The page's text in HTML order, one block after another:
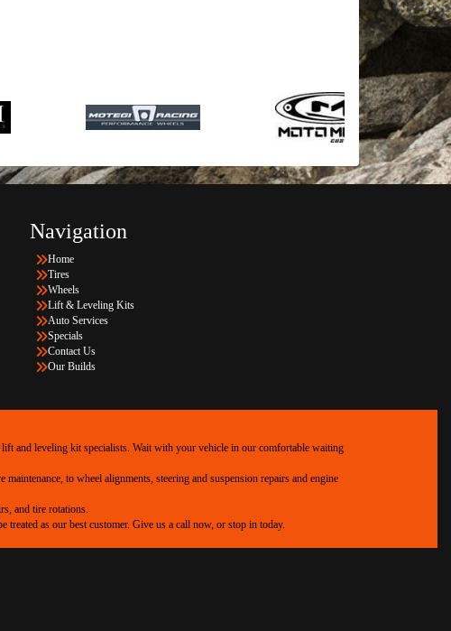
Navigation
Home
Tires
Wheels
Lift & Leveling Kits
Auto Services
Specials
Contact Us
Our Builds
and leveling kit specialists. Wait with your vehicle in our comfortable waiting
to wheel alignments, steering and suspension repairs and engine
and tire rotations.
as our best customer. Give us a call now, or stop in today.